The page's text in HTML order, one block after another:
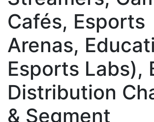
Cafés, Esports
Arenas,
Esports Labs),
Distribution
& Segment